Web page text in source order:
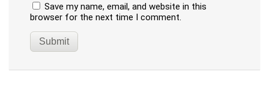
Save my name, email, and website in this
browser for the next time I comment.